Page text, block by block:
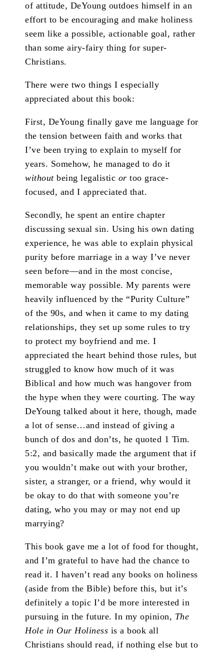
of attitude, DeYoung outdoes himself in an
effort to be encouraging and make holiness
seem like a possible, actionable goal, rather
than some airy-fairy thing for super-
Christians.
There were two things I especially
appreciated about this book:
First, DeYoung finally gave me language for
the tension between faith and works that
I’ve been trying to explain to myself for
years. Somehow, he managed to do it
withoutbeing legalistic or too grace-
focused, and I appreciated that.
Secondly, he spent an entire chapter
discussing sexual sin. Using his own dating
experience, he was able to explain physical
purity before marriage in a way I’ve never
seen before—and in the most concise,
memorable way possible. My parents were
heavily influenced by the “Purity Culture”
of the 90s, and when it came to my dating
relationships, they set up some rules to try
to protect my boyfriend and me. I
appreciated the heart behind those rules, but
struggled to know how much of it was
Biblical and how much was hangover from
the hype when they were courting. The way
DeYoung talked about it here, though, made
a lot of sense…and instead of giving a
bunch of dos and don’ts, he quoted 1 Tim.
5:2, and basically made the argument that if
you wouldn’t make out with your brother,
sister, a stranger, or a friend, why would it
be okay to do that with someone you’re
dating, who you may or may not end up
marrying?
This book gave me a lot of food for thought,
and I’m grateful to have had the chance to
read it. I haven’t read any books on holiness
(aside from the Bible) before this, but it’s
definitely a topic I’d be more interested in
pursuing in the future. In my opinion, The
Hole in Our Holiness is a book all
Christians should read, if nothing else but to